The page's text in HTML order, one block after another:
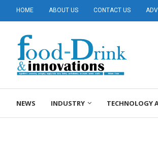
HOME ABOUT US CONTACT US
NEWS INDUSTRY TECHNOLOGY